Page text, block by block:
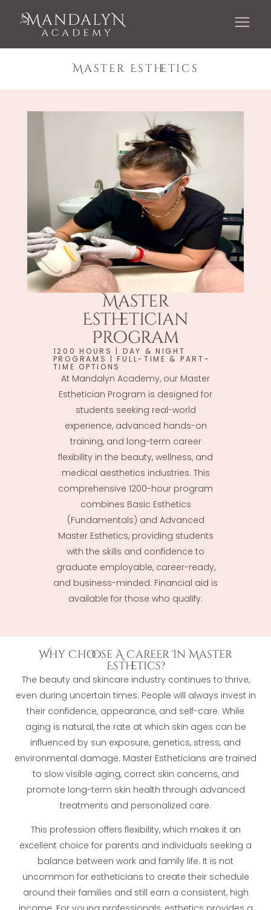
Master Esthetics
Master
Esthetician
Program
1200 HOURS | DAY & NIGHT
PROGRAMS | FULL-TIME & PART-
TIME OPTIONS
At Mandalyn Academy, our Master
Esthetician Program is designed for
students seeking real-world
experience, advanced hands-on
training, and long-term career
flexibility in the beauty, wellness, and
medical aesthetics industries. This
comprehensive 1200-hour program
combines Basic Esthetics
(Fundamentals) and Advanced
Master Esthetics, providing students
with the skills and confidence to
graduate employable, career-ready,
and business-minded. Financial aid is
available for those who qualify.
Why Choose A Career In Master
Esthetics?
The beauty and skincare industry continues to thrive,
even during uncertain times. People will always invest in
their confidence, appearance, and self-care. While
aging is natural, the rate at which skin ages can be
influenced by sun exposure, genetics, stress, and
environmental damage. Master Estheticians are trained
to slow visible aging, correct skin concerns, and
promote long-term skin health through advanced
treatments and personalized care.
This profession offers flexibility, which makes it an
excellent choice for parents and individuals seeking a
balance between work and family life. It is not
uncommon for estheticians to create their schedule
around their families and still earn a consistent, high